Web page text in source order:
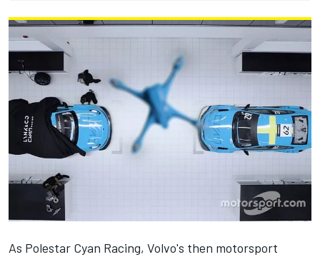
As Polestar Cyan Racing, Volvo's then motorsport